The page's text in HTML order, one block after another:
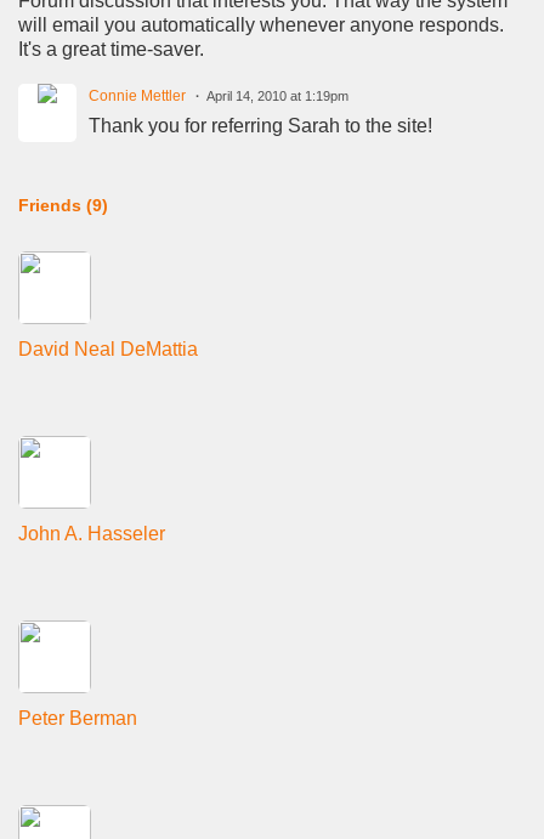
will email you automatically whenever anyone responds.
It's a great time-saver.
Connie Mettler April 14, 2010 at 1:19pm
Thank you for referring Sarah to the site!
Friends (9)
David Neal DeMattia
John A. Hasseler
Peter Berman